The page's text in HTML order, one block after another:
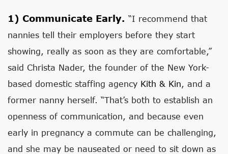
1) Communicate Early. “I recommend that
nannies tell their employers before they start
showing, really as soon as they are comfortable,”
said Christa Nader, the founder of the New York-
based domestic staffing agency Kith & Kin, and a
former nanny herself. “That’s both to establish an
openness of communication, and because even
early in pregnancy a commute can be challenging,
and she may be nauseated or need to sit down as